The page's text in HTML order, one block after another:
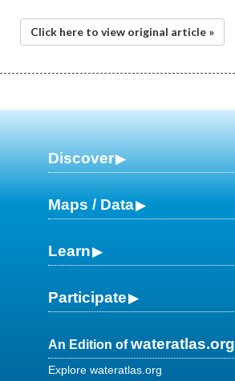
Click here to view original article »
Discover
Maps / Data
Learn
Participate
An Edition ofwateratlas.org
Explore wateratlas.org